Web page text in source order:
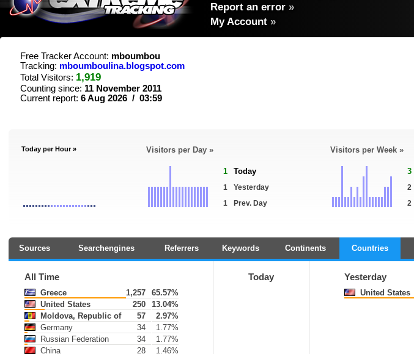
Report an error »
My Account »
Free Tracker Account: mboumbou
Tracking: mboumboulina.blogspot.com
Total Visitors: 1,919
Counting since: 11 November 2011
Current report: 6 Aug 2026 / 03:59
Today per Hour » Visitors per Day »
1 Today
1
Yesterday
1
Prev. Day
Visitors per Week »
3
2
2
Sources Searchengines Referrers Keywords Continents Countries
All Time
Greece 1,257
65.57%
United States
250
13.04%
Moldova, Republic of
57
2.97%
Germany
34
1.77%
Russian Federation
34
1.77%
China
28
1.46%
Today Yesterday
United States